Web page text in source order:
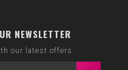
NEWSLETTER
our latest offers